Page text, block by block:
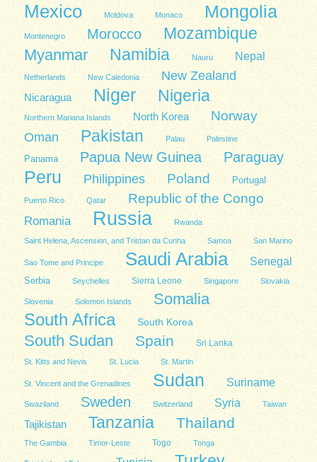
Mexico Moldova Monaco Mongolia
Montenegro Morocco Mozambique
Myanmar Namibia Nauru Nepal
Netherlands New Caledonia New Zealand
Nicaragua Niger Nigeria
Northern Mariana Islands North Korea
Norway
Oman
Pakistan Palau Palestine
Panama Papua New Guinea Paraguay
Peru Philippines Poland Portugal
Puerto Rico Qatar Republic of the Congo
Romania Russia Rwanda
Saint Helena, Ascension, and Tristan da Cunha Samoa San Marino
Sao Tome and Principe Saudi Arabia Senegal
Serbia Seychelles Sierra Leone Singapore Slovakia
Slovenia Solomon Islands Somalia
South Africa South Korea
South Sudan Spain Sri Lanka
St. Kitts and Nevis St. Lucia St. Martin
St. Vincent and the Grenadines Sudan Suriname
Swaziland Sweden Switzerland Syria Taiwan
Tajikistan Tanzania Thailand
The Gambia Timor-Leste Togo Tonga